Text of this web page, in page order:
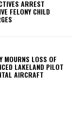
ARREST
FELONY CHILD
MOURNS LOSS OF
LAKELAND PILOT
AIRCRAFT